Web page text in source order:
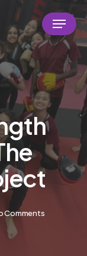
Menu
Comments
Close
Menu